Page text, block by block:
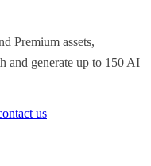
Premium assets,
and generate up to 150 AI
us